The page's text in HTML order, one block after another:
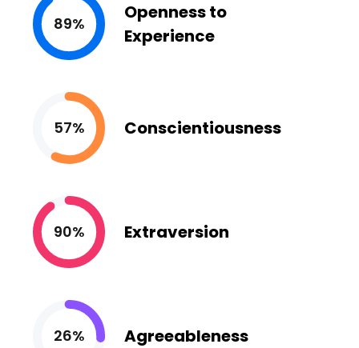
89%
Openness to
Experience
57% Conscientiousness
90% Extraversion
26% Agreeableness